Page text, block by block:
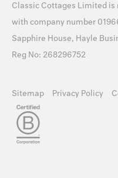
Classic Cottages Limited is
with company number
Sapphire House, Hayle
Reg No: 268296752
Sitemap Privacy Policy